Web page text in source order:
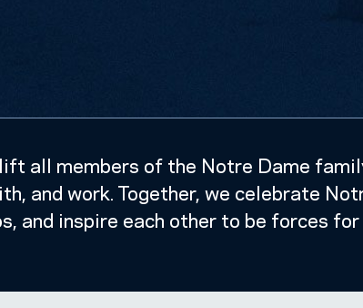
all members of the Notre Dame
and work. Together, we celebrate
and inspire each other to be forces for